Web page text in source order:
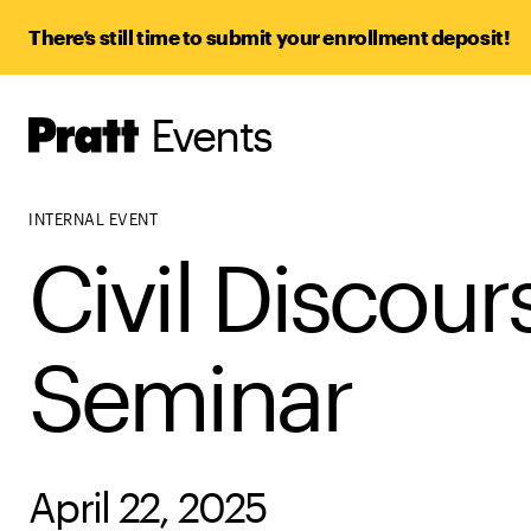
There’s still time to submit your enrollment deposit!
Pratt,
Home
Events
INTERNAL EVENT
Civil
Seminar
April 22, 2025